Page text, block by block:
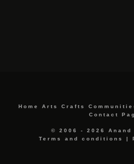
Home Arts Crafts
Contact
© 2006 - 2026 Anand
Terms and conditions
|